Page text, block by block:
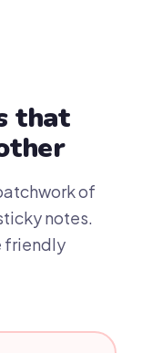
that
of
notes.
friendly